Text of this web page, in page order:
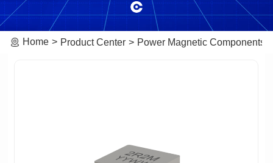
Home Product Center Power Magnetic Components